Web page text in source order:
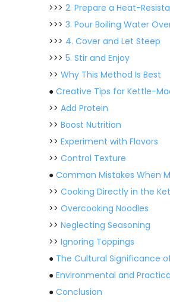
>>> 2. Prepare a Heat-
>>> 3. Pour Boiling Water
>>> 4. Cover and Let Steep
>>> 5. Stir and Enjoy
>> Why This Method Is Best
● Creative Tips for Kettle-
>> Add Protein
>> Boost Nutrition
>> Experiment with Flavors
>> Control Texture
● Common Mistakes When
>> Cooking Directly in the
>> Overcooking Noodles
>> Neglecting Seasoning
>> Ignoring Toppings
● The Cultural Significance
● Environmental and
● Conclusion